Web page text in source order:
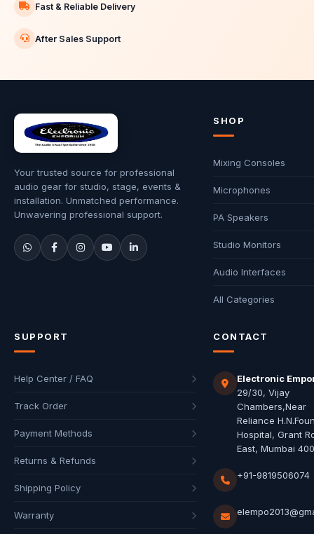
Fast & Reliable Delivery
After Sales Support
Your trusted source for professional
audio gear for studio, stage, events &
installation. Unmatched performance.
Unwavering professional support.
SHOP
Mixing Consoles
Microphones
PA Speakers
Studio Monitors
Audio Interfaces
All Categories
SUPPORT
Help Center / FAQ
Track Order
Payment Methods
Returns & Refunds
Shipping Policy
Warranty
CONTACT
Electronic
29/30, Vijay
Chambers,Near
Reliance
Hospital, Grant
East, Mumbai
+91-9819506074